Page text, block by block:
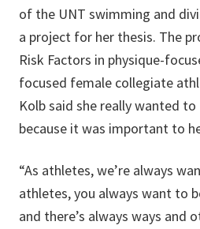
of the UNT swimming and
a project for her thesis. The
Risk Factors in physique-
focused female collegiate
Kolb said she really wanted to
because it was important to
“As athletes, we’re always
athletes, you always want to
and there’s always ways and